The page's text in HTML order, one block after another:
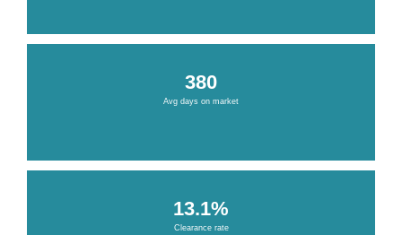
380
Avg days on market
13.1%
Clearance rate